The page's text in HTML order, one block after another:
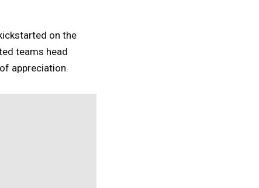
on the
teams head
appreciation.